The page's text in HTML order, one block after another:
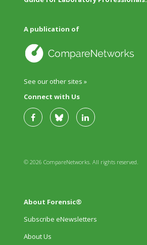
A publication of
See our other sites »
Connect with Us
© 2026 CompareNetworks. All rights reserved.
About Forensic®
Subscribe eNewsletters
About Us